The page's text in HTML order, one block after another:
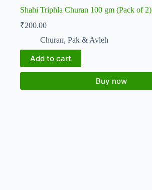
Shahi Triphla Churan 100 gm (Pack of 2)
₹200.00
Churan, Pak & Avleh
Add to cart
Buy now